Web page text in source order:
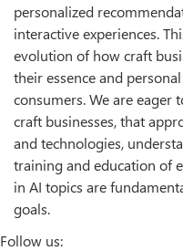
personalized
interactive experiences.
evolution of how craft
their essence and
consumers. We are eager
craft businesses, that
and technologies,
training and education of
in AI topics are
goals.
Follow us: